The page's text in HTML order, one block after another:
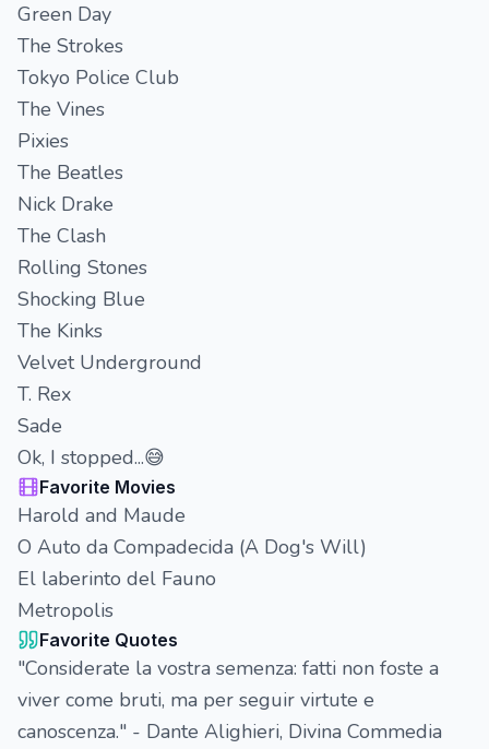
Green Day
The Strokes
Tokyo Police Club
The Vines
Pixies
The Beatles
Nick Drake
The Clash
Rolling Stones
Shocking Blue
The Kinks
Velvet Underground
T. Rex
Sade
Ok, I stopped...😅
Favorite Movies
Harold and Maude
O Auto da Compadecida (A Dog's Will)
El laberinto del Fauno
Metropolis
Favorite Quotes
"Considerate la vostra semenza: fatti non foste a
viver come bruti, ma per seguir virtute e
canoscenza." - Dante Alighieri, Divina Commedia